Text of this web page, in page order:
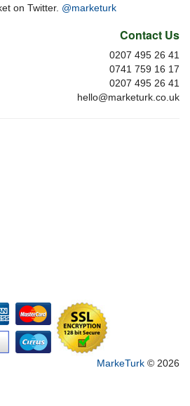
on Twitter. @marketurk
Contact Us
0207 495 26 41
0741 759 16 17
0207 495 26 41
hello@marketurk.co.uk
MarkeTurk © 2026